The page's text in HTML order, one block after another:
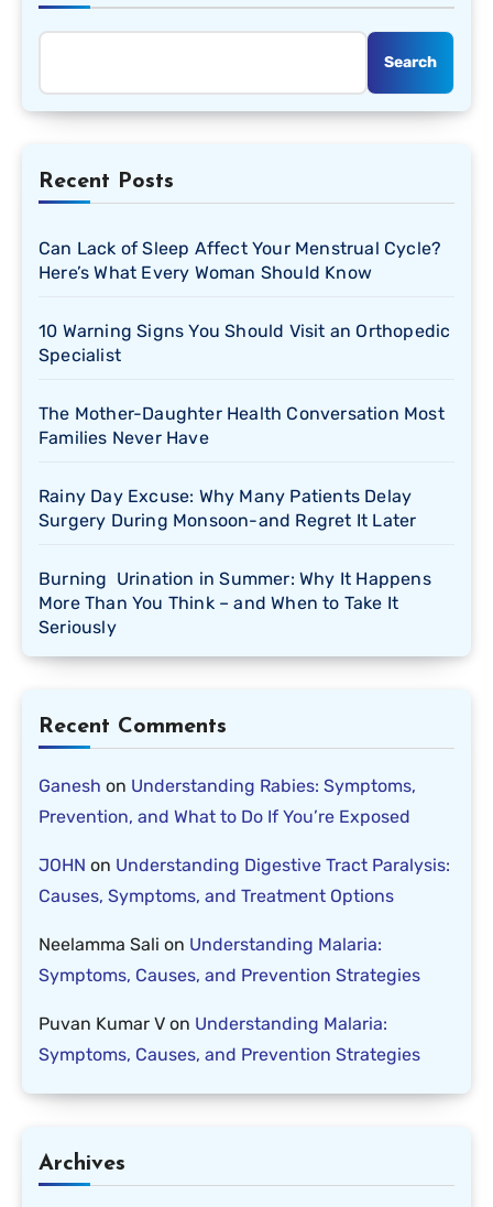
Search
Recent Posts
Can Lack of Sleep Affect Your Menstrual Cycle?
Here’s What Every Woman Should Know
10 Warning Signs You Should Visit an Orthopedic
Specialist
The Mother-Daughter Health Conversation Most
Families Never Have
Rainy Day Excuse: Why Many Patients Delay
Surgery During Monsoon-and Regret It Later
Burning Urination in Summer: Why It Happens
More Than You Think – and When to Take It
Seriously
Recent Comments
Ganesh on Understanding Rabies: Symptoms,
Prevention, and What to Do If You’re Exposed
JOHN on Understanding Digestive Tract Paralysis:
Causes, Symptoms, and Treatment Options
Neelamma Sali on Understanding Malaria:
Symptoms, Causes, and Prevention Strategies
Puvan Kumar V on Understanding Malaria:
Symptoms, Causes, and Prevention Strategies
Archives